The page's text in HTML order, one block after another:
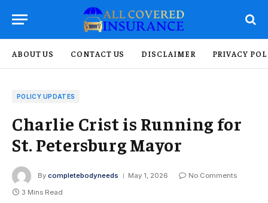
ABOUT US CONTACT US DISCLAIMER PRIVACY
POLICY UPDATES
Charlie Crist is Running for
St. Petersburg Mayor
By completebodyneeds May 1, 2026
No Comments
3 Mins Read